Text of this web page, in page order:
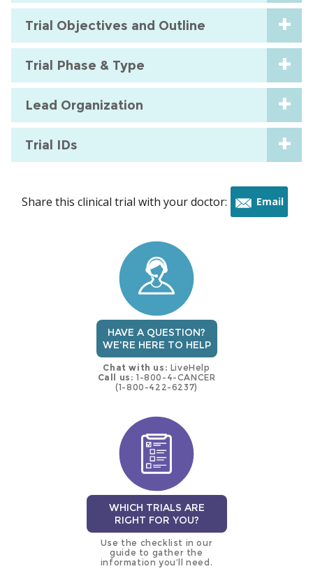
Trial Objectives and Outline
Trial Phase & Type
Lead Organization
Trial IDs
Share this clinical trial with your doctor: Email
HAVE A QUESTION?
WE'RE HERE TO HELP
Chat with us: LiveHelp
Call us: 1-800-4-CANCER
(1-800-422-6237)
WHICH TRIALS ARE
RIGHT FOR YOU?
Use the checklist in our
guide to gather the
information you’ll need.